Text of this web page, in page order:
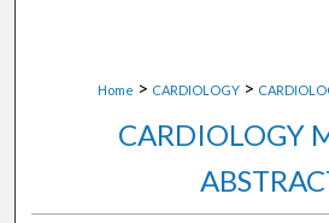
Home > CARDIOLOGY >
CARDIOLOGY